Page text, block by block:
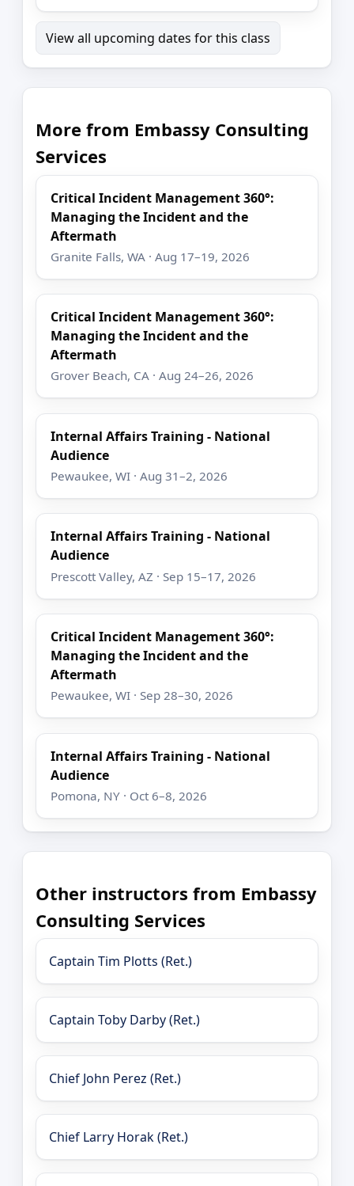
View all upcoming dates for this class
More from Embassy Consulting
Services
Critical Incident Management 360°:
Managing the Incident and the
Aftermath
Granite Falls, WA · Aug 17–19, 2026
Critical Incident Management 360°:
Managing the Incident and the
Aftermath
Grover Beach, CA · Aug 24–26, 2026
Internal Affairs Training - National
Audience
Pewaukee, WI · Aug 31–2, 2026
Internal Affairs Training - National
Audience
Prescott Valley, AZ · Sep 15–17, 2026
Critical Incident Management 360°:
Managing the Incident and the
Aftermath
Pewaukee, WI · Sep 28–30, 2026
Internal Affairs Training - National
Audience
Pomona, NY · Oct 6–8, 2026
Other instructors from Embassy
Consulting Services
Captain Tim Plotts (Ret.)
Captain Toby Darby (Ret.)
Chief John Perez (Ret.)
Chief Larry Horak (Ret.)